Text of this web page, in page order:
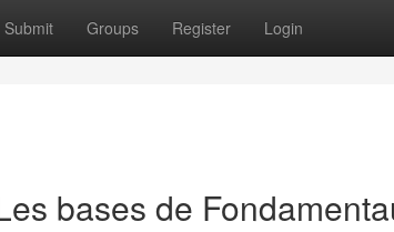
Submit Groups Register Login
bases de